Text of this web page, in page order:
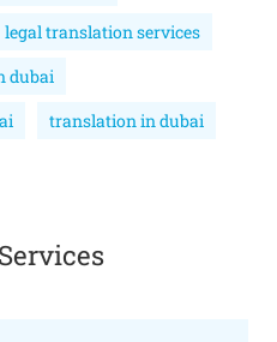
legal translation services
dubai
translation in dubai